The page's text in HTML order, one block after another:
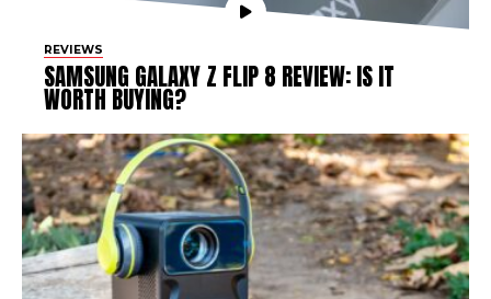
REVIEWS
SAMSUNG GALAXY Z FLIP 8 REVIEW: IS IT
WORTH BUYING?